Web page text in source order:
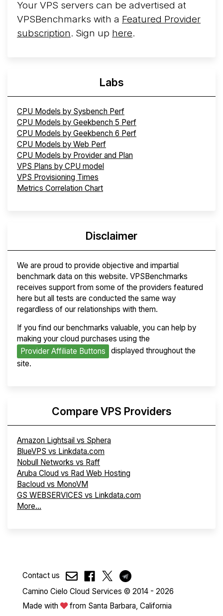
Your VPS servers can be advertised at
VPSBenchmarks with a Featured Provider
subscription. Sign up here.
Labs
CPU Models by Sysbench Perf
CPU Models by Geekbench 5 Perf
CPU Models by Geekbench 6 Perf
CPU Models by Web Perf
CPU Models by Provider and Plan
VPS Plans by CPU model
VPS Provisioning Times
Metrics Correlation Chart
Disclaimer
We are proud to provide objective and impartial
benchmark data on this website. VPSBenchmarks
receives support from some of the providers featured
here but all tests are conducted the same way
regardless of our relationships with them.
If you find our benchmarks valuable, you can help by
making your cloud purchases using the
Provider Affiliate Buttons
displayed throughout the
site.
Compare VPS Providers
Amazon Lightsail vs Sphera
BlueVPS vs Linkdata.com
Nobull Networks vs Raff
Aruba Cloud vs Rad Web Hosting
Bacloud vs MonoVM
GS WEBSERVICES vs Linkdata.com
More...
Contact us
Camino Cielo Cloud Services © 2014 - 2026
Made with
from Santa Barbara, California